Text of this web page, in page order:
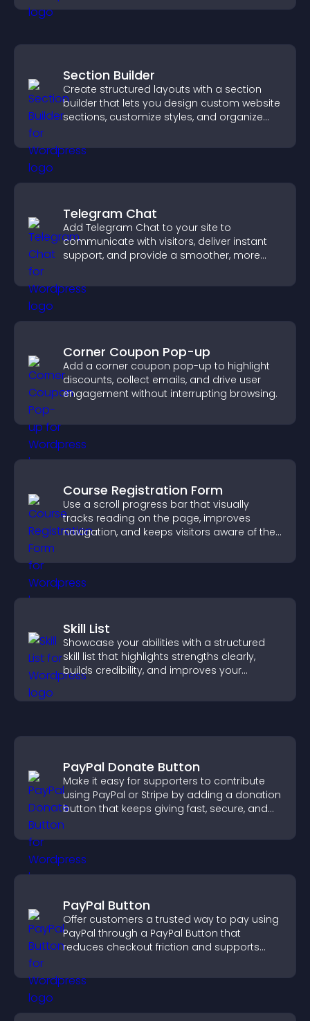
Section Builder
Create structured layouts with a section
builder that lets you design custom website
sections, customize styles, and organize
Telegram Chat
Add Telegram Chat to your site to
communicate with visitors, deliver instant
support, and provide a smoother, more
Corner Coupon Pop-up
Add a corner coupon pop-up to highlight
discounts, collect emails, and drive user
engagement without interrupting browsing.
Course Registration Form
Use a scroll progress bar that visually
tracks reading on the page, improves
navigation, and keeps visitors aware of their
Skill List
Showcase your abilities with a structured
skill list that highlights strengths clearly,
builds credibility, and improves your
PayPal Donate Button
Make it easy for supporters to contribute
using PayPal or Stripe by adding a donation
button that keeps giving fast, secure, and
on site.
PayPal Button
Offer customers a trusted way to pay using
PayPal through a PayPal Button that
reduces checkout friction and supports